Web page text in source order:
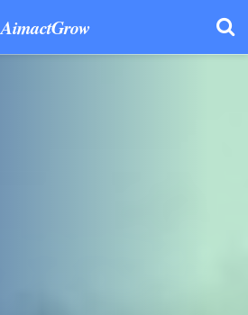
AimactGrow